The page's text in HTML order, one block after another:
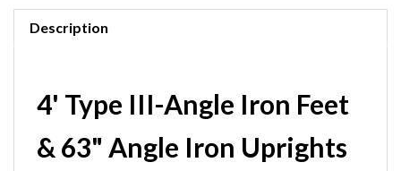
Description
4' Type III-Angle Iron Feet
& 63" Angle Iron Uprights